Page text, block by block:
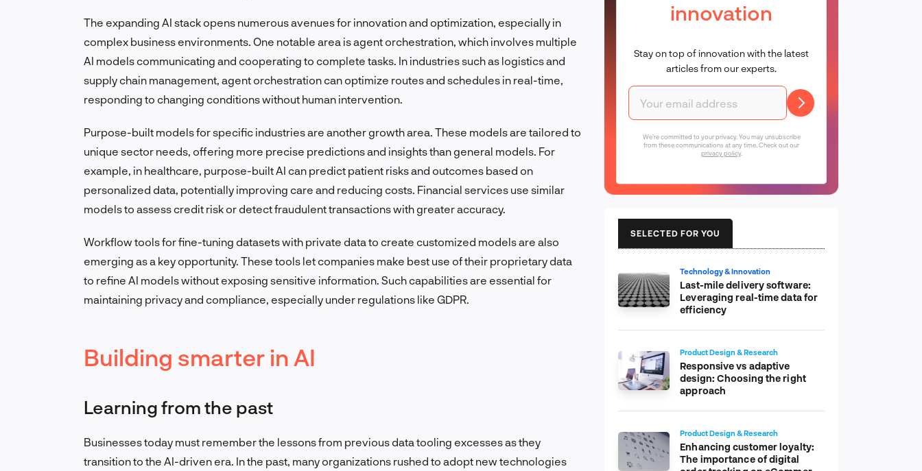
The expanding AI stack opens numerous avenues for innovation and optimization, especially in
complex business environments. One notable area is agent orchestration, which involves multiple
AI models communicating and cooperating to complete tasks. In industries such as logistics and
supply chain management, agent orchestration can optimize routes and schedules in real-time,
responding to changing conditions without human intervention.
Purpose-built models for specific industries are another growth area. These models are tailored to
unique sector needs, offering more precise predictions and insights than general models. For
example, in healthcare, purpose-built AI can predict patient risks and outcomes based on
personalized data, potentially improving care and reducing costs. Financial services use similar
models to assess credit risk or detect fraudulent transactions with greater accuracy.
Workflow tools for fine-tuning datasets with private data to create customized models are also
emerging as a key opportunity. These tools let companies make best use of their proprietary data
to refine AI models without exposing sensitive information. Such capabilities are essential for
maintaining privacy and compliance, especially under regulations like GDPR.
Building smarter in AI
Learning from the past
Businesses today must remember the lessons from previous data tooling excesses as they
transition to the AI-driven era. In the past, many organizations rushed to adopt new technologies
innovation
Stay on top of innovation with the latest
articles from our experts.
We're committed to your privacy. You may unsubscribe
from these communications at any time. Check out our
privacy policy.
SELECTED FOR YOU
Technology & Innovation
Last-mile delivery software:
Leveraging real-time data for
efficiency
Product Design & Research
Responsive vs adaptive
design: Choosing the right
approach
Product Design & Research
Enhancing customer loyalty:
The importance of digital